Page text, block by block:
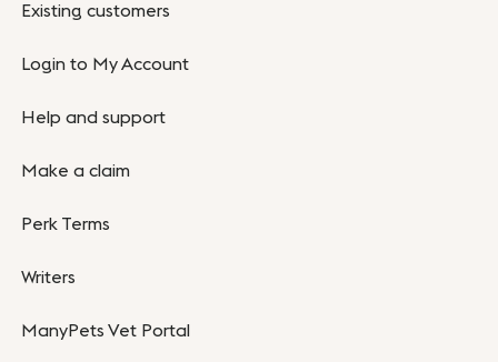
Existing customers
Login to My Account
Help and support
Make a claim
Perk Terms
Writers
ManyPets Vet Portal